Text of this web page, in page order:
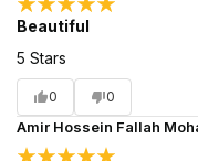
Beautiful
5 Stars
0 0
Amir Hossein Fallah